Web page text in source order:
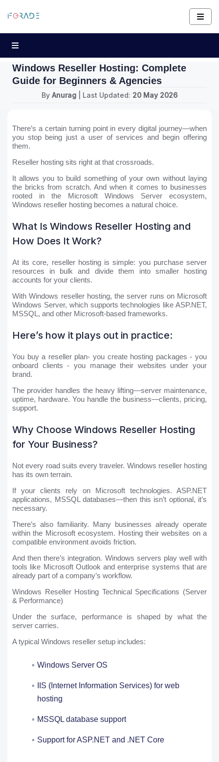
Windows Reseller Hosting: Complete
Guide for Beginners & Agencies
By Anurag | Last Updated: 20 May 2026
There’s a certain turning point in every digital journey—when
you stop being just a user of services and begin offering
them.
Reseller hosting sits right at that crossroads.
It allows you to build something of your own without laying
the bricks from scratch. And when it comes to businesses
rooted in the Microsoft Windows Server ecosystem,
Windows reseller hosting becomes a natural choice.
What Is Windows Reseller Hosting and
How Does It Work?
At its core, reseller hosting is simple: you purchase server
resources in bulk and divide them into smaller hosting
accounts for your clients.
With Windows reseller hosting, the server runs on Microsoft
Windows Server, which supports technologies like ASP.NET,
MSSQL, and other Microsoft-based frameworks.
Here’s how it plays out in practice:
You buy a reseller plan- you create hosting packages - you
onboard clients - you manage their websites under your
brand.
The provider handles the heavy lifting—server maintenance,
uptime, hardware. You handle the business—clients, pricing,
support.
Why Choose Windows Reseller Hosting
for Your Business?
Not every road suits every traveler. Windows reseller hosting
has its own terrain.
If your clients rely on Microsoft technologies. ASP.NET
applications, MSSQL databases—then this isn’t optional, it’s
necessary.
There’s also familiarity. Many businesses already operate
within the Microsoft ecosystem. Hosting their websites on a
compatible environment avoids friction.
And then there’s integration. Windows servers play well with
tools like Microsoft Outlook and enterprise systems that are
already part of a company’s workflow.
Windows Reseller Hosting Technical Specifications (Server
& Performance)
Under the surface, performance is shaped by what the
server carries.
A typical Windows reseller setup includes:
Windows Server OS
IIS (Internet Information Services) for web
hosting
MSSQL database support
Support for ASP.NET and .NET Core